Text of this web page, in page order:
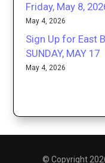
Friday, May 8,
May 4, 2026
Sign Up for East
SUNDAY, MAY 17
May 4, 2026
© Copyright